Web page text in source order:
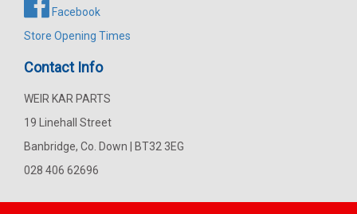
Facebook
Store Opening Times
Contact Info
WEIR KAR PARTS
19 Linehall Street
Banbridge, Co. Down | BT32 3EG
028 406 62696